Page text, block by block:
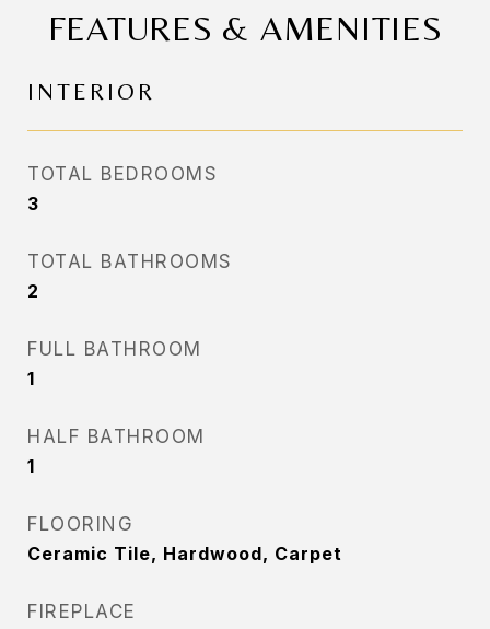
FEATURES & AMENITIES
INTERIOR
TOTAL BEDROOMS
3
TOTAL BATHROOMS
2
FULL BATHROOM
1
HALF BATHROOM
1
FLOORING
Ceramic Tile, Hardwood, Carpet
FIREPLACE